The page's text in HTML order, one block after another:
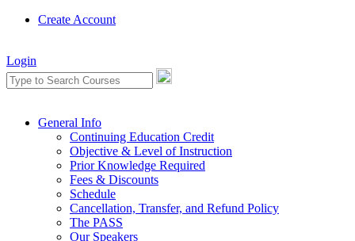
Create Account
Login
General Info
Continuing Education Credit
Objective & Level of Instruction
Prior Knowledge Required
Fees & Discounts
Schedule
Cancellation, Transfer, and Refund Policy
The PASS
Our Speakers